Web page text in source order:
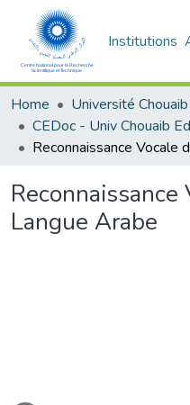
Institutions
Home
Reconnaissance
Langue Arabe